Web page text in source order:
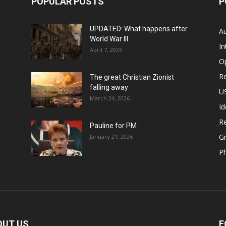
UPDATED: What happens after
World War III
April 7, 2026
The great Christian Zionist
falling away
March 24, 2026
Pauline for PM
January 21, 2026
US